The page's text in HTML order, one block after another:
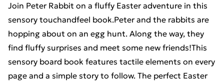
Join Peter Rabbit on a fluffy Easter adventure in this
sensory touchandfeel book.Peter and the rabbits are
hopping about on an egg hunt. Along the way, they
find fluffy surprises and meet some new friends!This
sensory board book features tactile elements on every
page and a simple story to follow. The perfect Easter